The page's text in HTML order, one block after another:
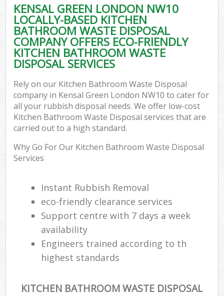
KENSAL GREEN LONDON NW10
LOCALLY-BASED KITCHEN
BATHROOM WASTE DISPOSAL
COMPANY OFFERS ECO-FRIENDLY
KITCHEN BATHROOM WASTE
DISPOSAL SERVICES
Rely on our Kitchen Bathroom Waste Disposal
company in Kensal Green London NW10 to cater for
all your rubbish disposal needs. We offer low-cost
Kitchen Bathroom Waste Disposal services that are
carried out to a high standard.
Why Go For Our Kitchen Bathroom Waste Disposal
Services
Instant Rubbish Removal
eco-friendly clearance services
Support centre with 7 days a week
availability
Engineers trained according to th
highest standards
KITCHEN BATHROOM WASTE DISPOSAL